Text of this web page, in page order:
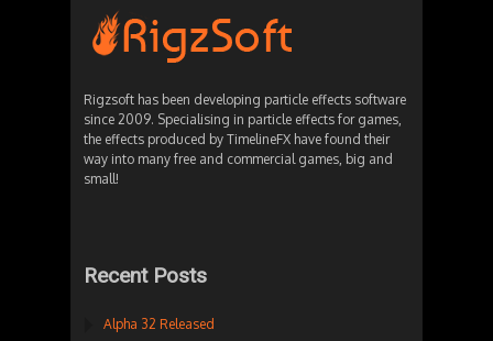
Rigzsoft has been developing particle effects software
since 2009. Specialising in particle effects for games,
the effects produced by TimelineFX have found their
way into many free and commercial games, big and
small!
Recent Posts
Alpha 32 Released